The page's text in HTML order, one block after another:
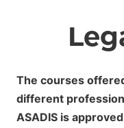
The courses
different
ASADIS is